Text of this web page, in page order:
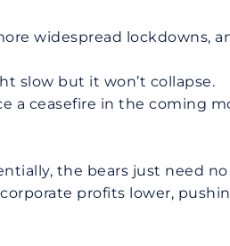
widespread lockdowns,
slow but it won’t collapse.
a ceasefire in the coming
the bears just need
profits lower,